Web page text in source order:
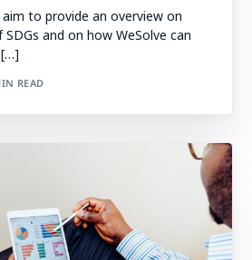
to provide an overview on
and on how WeSolve can
READ